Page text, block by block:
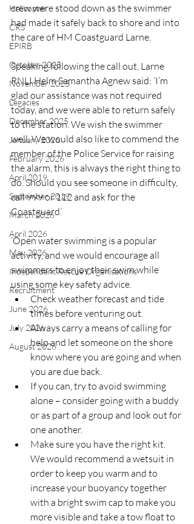
Helicopter
CRS
EPIRB
October 2025
November 2025
Legacies
December 2025
January 2026
February 2026
April 2019
September 2019
March 2026
April 2026
May 2026
Independent Rescue Organisations
Recruitment
June 2026
July 2026
August 2026
crew were stood down as the swimmer
had made it safely back to shore and into
the care of HM Coastguard Larne.
Speaking following the call out, Larne
RNLI Helm Samantha Agnew said: ‘I’m
glad our assistance was not required
today, and we were able to return safely
to the station. We wish the swimmer
well. We would also like to commend the
member of the Police Service for raising
the alarm, this is always the right thing to
do. Should you see someone in difficulty,
call 999 or 112 and ask for the
Coastguard.’
‘Open water swimming is a popular
activity, and we would encourage all
swimmers to enjoy their swim while
using some key safety advice.
Check weather forecast and tide
times before venturing out.
Always carry a means of calling for
help and let someone on the shore
know where you are going and when
you are due back.
If you can, try to avoid swimming
alone – consider going with a buddy
or as part of a group and look out for
one another.
Make sure you have the right kit.
We would recommend a wetsuit in
order to keep you warm and to
increase your buoyancy together
with a bright swim cap to make you
more visible and take a tow float to